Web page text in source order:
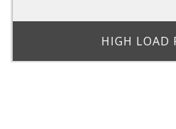
HIGH LOAD